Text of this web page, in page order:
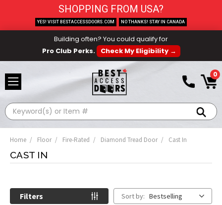
Building often? You could qualify for
Pro Club Perks.
Check My Eligibility →
0
Search
Home Floor Fire-Rated Diamond Tread Door Cast In
CAST IN
Filters Sort by: Bestselling
SHOPPING FROM USA?
YES! VISIT BESTACCESSDOORS.COM NO THANKS! STAY IN CANADA